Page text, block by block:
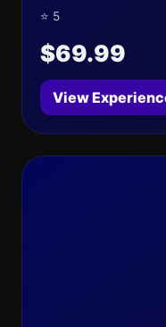
⭐ 5
$69.99
View